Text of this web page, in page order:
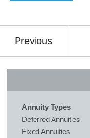
Previous
Annuity Types
Deferred Annuities
Fixed Annuities